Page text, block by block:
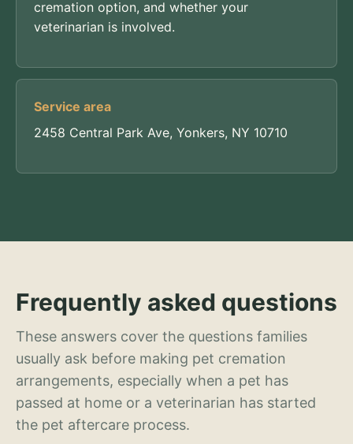
cremation option, and whether your
veterinarian is involved.
Service area
2458 Central Park Ave, Yonkers, NY 10710
Frequently asked questions
These answers cover the questions families
usually ask before making pet cremation
arrangements, especially when a pet has
passed at home or a veterinarian has started
the pet aftercare process.